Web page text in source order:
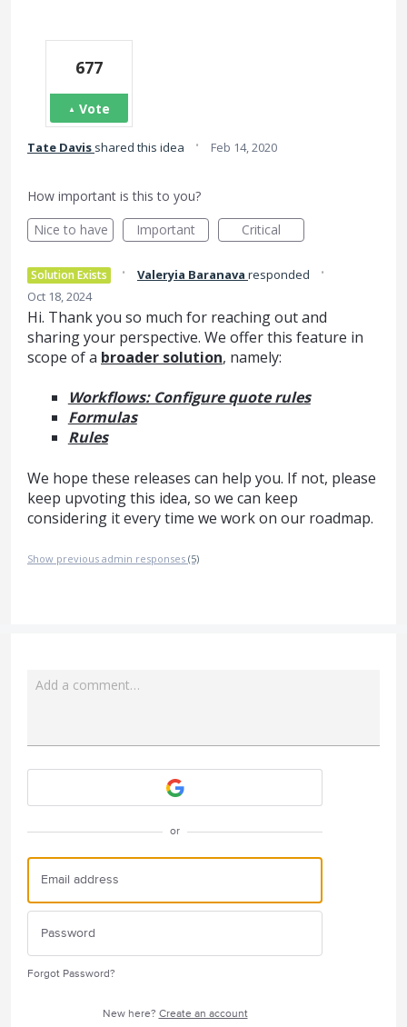
677
Vote
Tate Davis shared this idea · Feb 14, 2020
How important is this to you?
Nice to have
Important Critical
Solution Exists · Valeryia Baranava responded ·
Oct 18, 2024
Hi. Thank you so much for reaching out and
sharing your perspective. We offer this feature in
scope of a broader solution, namely:
Workflows: Configure quote rules
Formulas
Rules
We hope these releases can help you. If not, please
keep upvoting this idea, so we can keep
considering it every time we work on our roadmap.
Show previous admin responses (5)
Add a comment…
or
Forgot Password?
New here? Create an account